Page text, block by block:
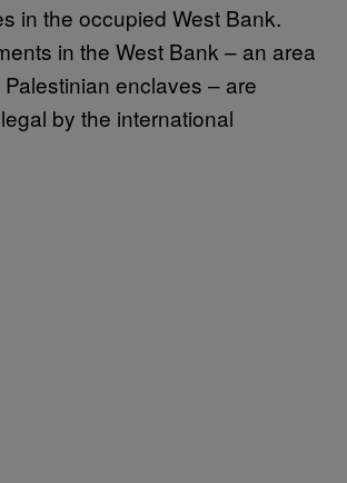
in the occupied West Bank.
in the West Bank – an area
enclaves – are
by the international